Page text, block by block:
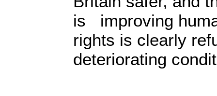
is improving
rights is clearly
deteriorating